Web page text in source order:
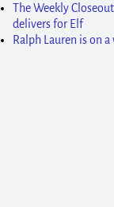
The Weekly
delivers for Elf
Ralph Lauren is on